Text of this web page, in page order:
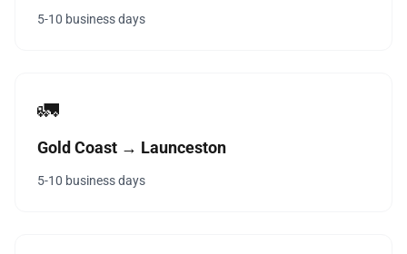
5-10 business days
🚛
Gold Coast → Launceston
5-10 business days